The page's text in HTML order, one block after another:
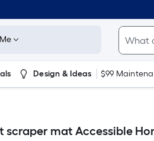
Design & Ideas $99
scraper mat Accessible